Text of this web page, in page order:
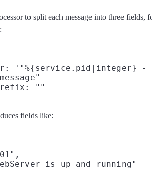
to split each message into three fields,
:
'"%{service.pid|integer}
fields like:
is up and running"